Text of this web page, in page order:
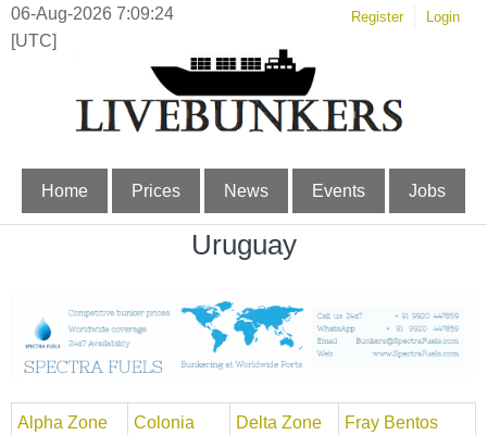
06-Aug-2026 7:09:24
[UTC]
Register Login
Home Prices News Events Jobs
Uruguay
Alpha Zone Colonia Delta Zone Fray Bentos